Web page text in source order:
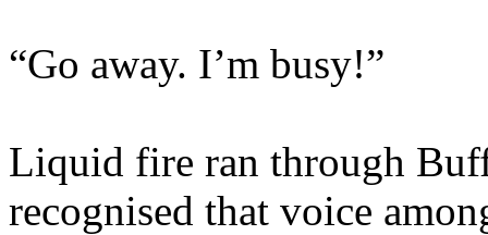
“Go away. I’m busy!”
Liquid fire ran through
recognised that voice